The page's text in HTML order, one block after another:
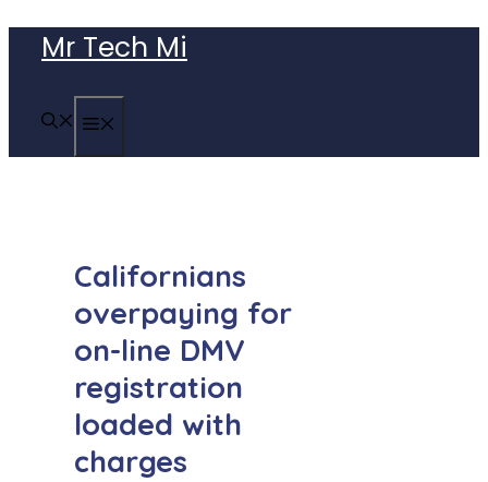
content
Mr Tech Mi
Californians
overpaying for
on-line DMV
registration
loaded with
charges